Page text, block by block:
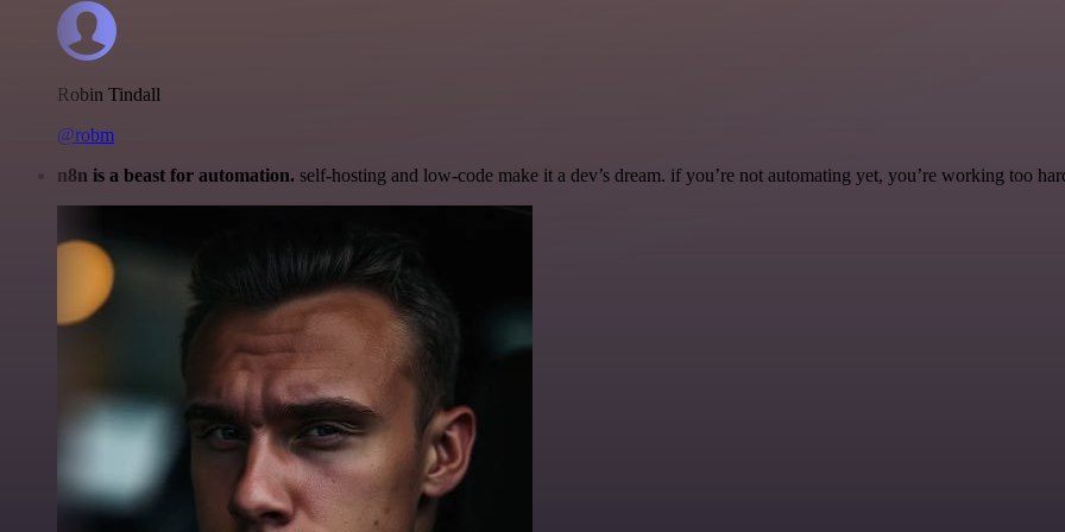
Robin Tindall
@robm
n8n is a beast for automation. self-hosting and low-code make it a dev’s dream. if you’re not automating yet, you’re working too